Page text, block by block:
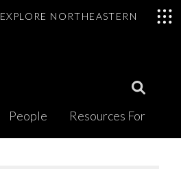
EXPLORE NORTHEASTERN
Open
Search
Modal
People Resources For